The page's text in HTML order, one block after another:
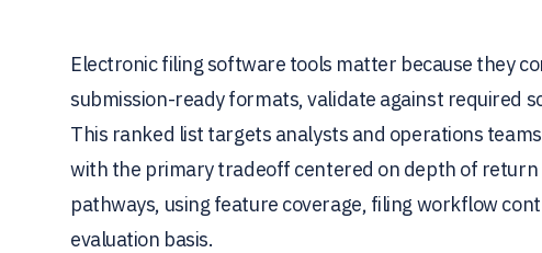
Electronic filing software tools matter because they
submission-ready formats, validate against required
This ranked list targets analysts and operations
with the primary tradeoff centered on depth of
pathways, using feature coverage, filing workflow
evaluation basis.